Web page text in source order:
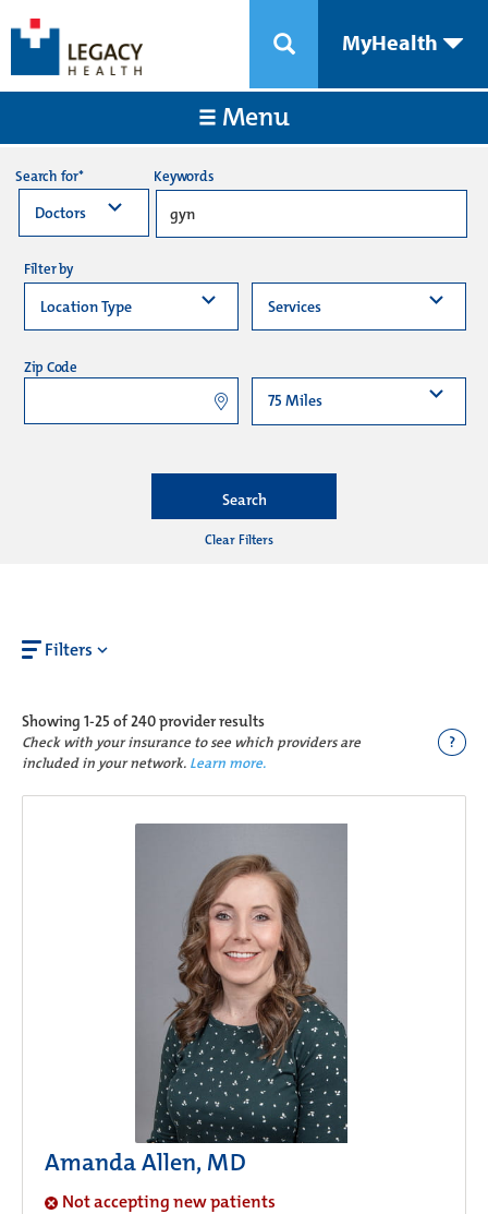
MyHealth
Menu
Search for* Keywords
Filter by
Zip Code
Search
Clear Filters
Filters
Showing 1-25 of 240provider results
Check with your insurance to see which providers are
included in your network. Learn more.
?
Amanda Allen, MD
Not accepting new patients